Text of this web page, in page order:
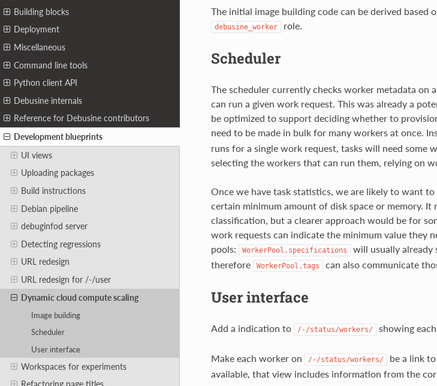
Building blocks
Deployment
Miscellaneous
Command line tools
Python client API
Debusine internals
Reference for Debusine contributors
Development blueprints
UI views
Uploading packages
Build instructions
Debian pipeline
debuginfod server
Detecting regressions
URL redesign
URL redesign for /-/user
Dynamic cloud compute scaling
Image building
Scheduler
User interface
Workspaces for experiments
The initial image building code can be derived based
debusine_worker role.
Scheduler
The scheduler currently checks worker metadata on
can run a given work request. This was already a
be optimized to support deciding whether to
need to be made in bulk for many workers at once.
runs for a single work request, tasks will need some
selecting the workers that can run them, relying on
Once we have task statistics, we are likely to want
certain minimum amount of disk space or memory.
classification, but a clearer approach would be for
work requests can indicate the minimum value they
pools:
WorkerPool.specifications
will usually already
therefore
WorkerPool.tags can also communicate
User interface
Add a indication to /-/status/workers/ showing
Make each worker on /-/status/workers/
be a link
available, that view includes information from the